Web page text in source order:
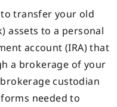
transfer your old
assets to a personal
account (IRA) that
a brokerage of your
custodian
needed to